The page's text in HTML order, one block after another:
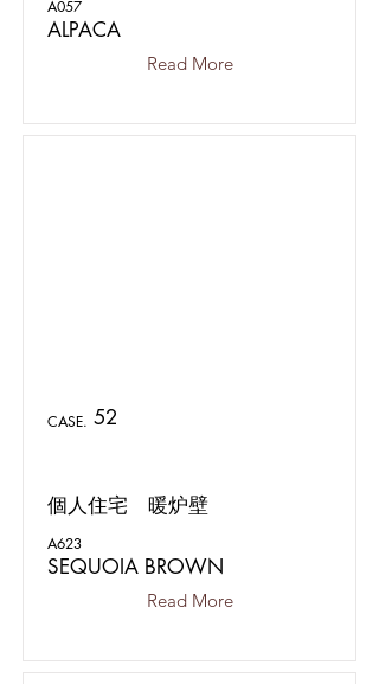
A057
ALPACA
Read More
CASE. 52
個人住宅 暖炉壁
A623
SEQUOIA BROWN
Read More